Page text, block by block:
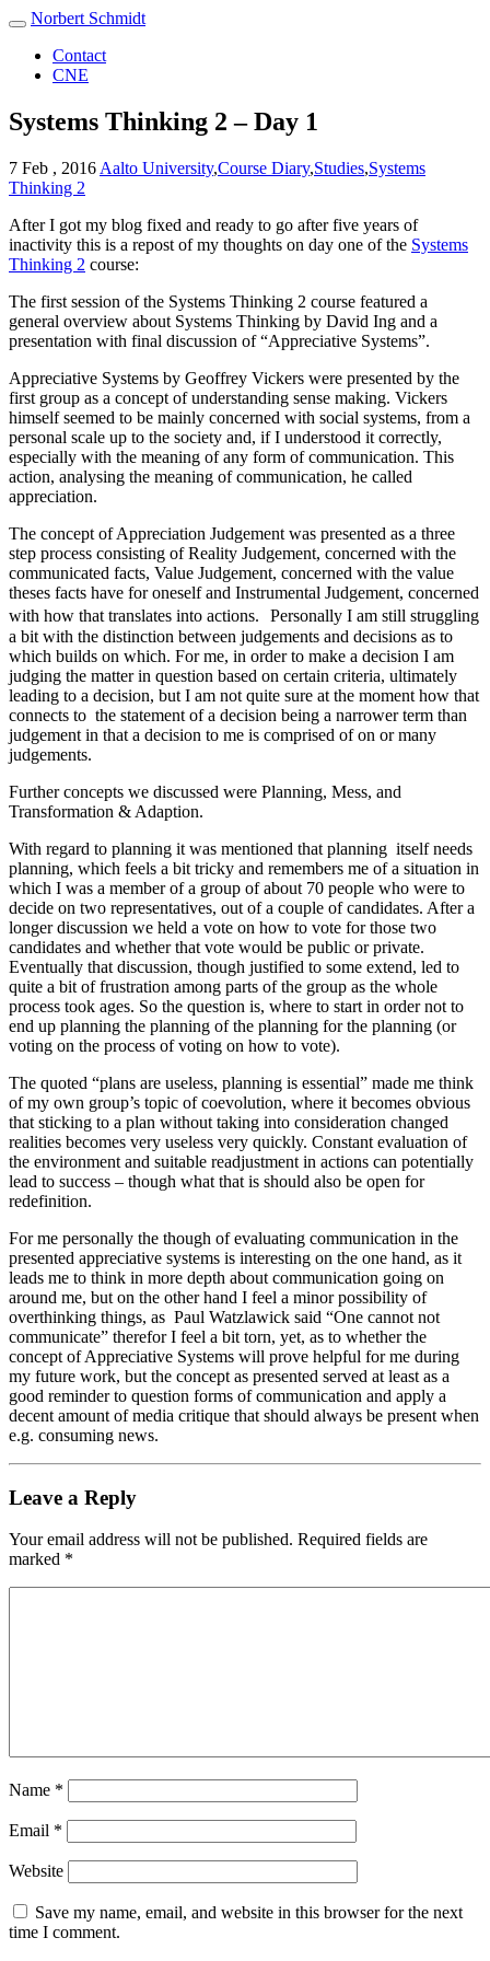
Norbert Schmidt
Contact
CNE
Systems Thinking 2 – Day 1
7 Feb , 2016 Aalto University,Course Diary,Studies,Systems
Thinking 2
After I got my blog fixed and ready to go after five years of
inactivity this is a repost of my thoughts on day one of the Systems
Thinking 2 course:
The first session of the Systems Thinking 2 course featured a
general overview about Systems Thinking by David Ing and a
presentation with final discussion of “Appreciative Systems”.
Appreciative Systems by Geoffrey Vickers were presented by the
first group as a concept of understanding sense making. Vickers
himself seemed to be mainly concerned with social systems, from a
personal scale up to the society and, if I understood it correctly,
especially with the meaning of any form of communication. This
action, analysing the meaning of communication, he called
appreciation.
The concept of Appreciation Judgement was presented as a three
step process consisting of Reality Judgement, concerned with the
communicated facts, Value Judgement, concerned with the value
theses facts have for oneself and Instrumental Judgement, concerned
with how that translates into actions. Personally I am still struggling
a bit with the distinction between judgements and decisions as to
which builds on which. For me, in order to make a decision I am
judging the matter in question based on certain criteria, ultimately
leading to a decision, but I am not quite sure at the moment how that
connects to the statement of a decision being a narrower term than
judgement in that a decision to me is comprised of on or many
judgements.
Further concepts we discussed were Planning, Mess, and
Transformation & Adaption.
With regard to planning it was mentioned that planning itself needs
planning, which feels a bit tricky and remembers me of a situation in
which I was a member of a group of about 70 people who were to
decide on two representatives, out of a couple of candidates. After a
longer discussion we held a vote on how to vote for those two
candidates and whether that vote would be public or private.
Eventually that discussion, though justified to some extend, led to
quite a bit of frustration among parts of the group as the whole
process took ages. So the question is, where to start in order not to
end up planning the planning of the planning for the planning (or
voting on the process of voting on how to vote).
The quoted “plans are useless, planning is essential” made me think
of my own group’s topic of coevolution, where it becomes obvious
that sticking to a plan without taking into consideration changed
realities becomes very useless very quickly. Constant evaluation of
the environment and suitable readjustment in actions can potentially
lead to success – though what that is should also be open for
redefinition.
For me personally the though of evaluating communication in the
presented appreciative systems is interesting on the one hand, as it
leads me to think in more depth about communication going on
around me, but on the other hand I feel a minor possibility of
overthinking things, as Paul Watzlawick said “One cannot not
communicate” therefor I feel a bit torn, yet, as to whether the
concept of Appreciative Systems will prove helpful for me during
my future work, but the concept as presented served at least as a
good reminder to question forms of communication and apply a
decent amount of media critique that should always be present when
e.g. consuming news.
Leave a Reply
Your email address will not be published. Required fields are
marked *
Name *
Email *
Website
Save my name, email, and website in this browser for the next
time I comment.